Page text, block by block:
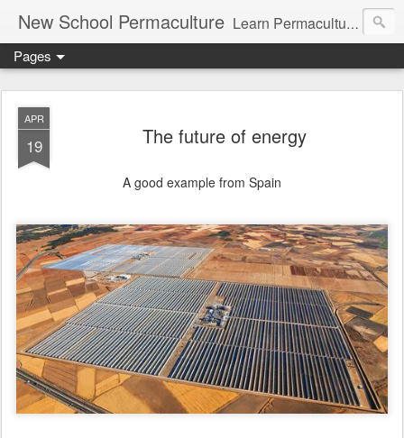
New School Permaculture Learn Permaculture Design Courses in Europe with Helder Valente, one of the original students of Bill Mollison the creator of Permaculture Design.
Pages
APR
19 The future of energy
A good example from Spain